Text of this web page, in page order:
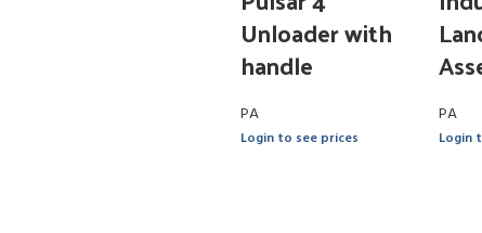
Unloader with
handle
PA
Login to see prices
PA
Login